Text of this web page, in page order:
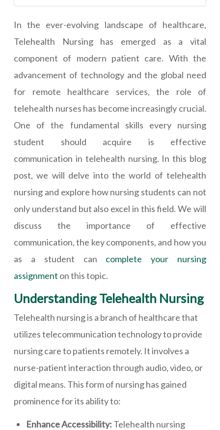
In the ever-evolving landscape of healthcare,
Telehealth Nursing has emerged as a vital
component of modern patient care. With the
advancement of technology and the global need
for remote healthcare services, the role of
telehealth nurses has become increasingly crucial.
One of the fundamental skills every nursing
student should acquire is effective
communication in telehealth nursing. In this blog
post, we will delve into the world of telehealth
nursing and explore how nursing students can not
only understand but also excel in this field. We will
discuss the importance of effective
communication, the key components, and how you
as a student can complete your nursing
assignment on this topic.
Understanding Telehealth Nursing
Telehealth nursing is a branch of healthcare that
utilizes telecommunication technology to provide
nursing care to patients remotely. It involves a
nurse-patient interaction through audio, video, or
digital means. This form of nursing has gained
prominence for its ability to:
Enhance Accessibility: Telehealth nursing